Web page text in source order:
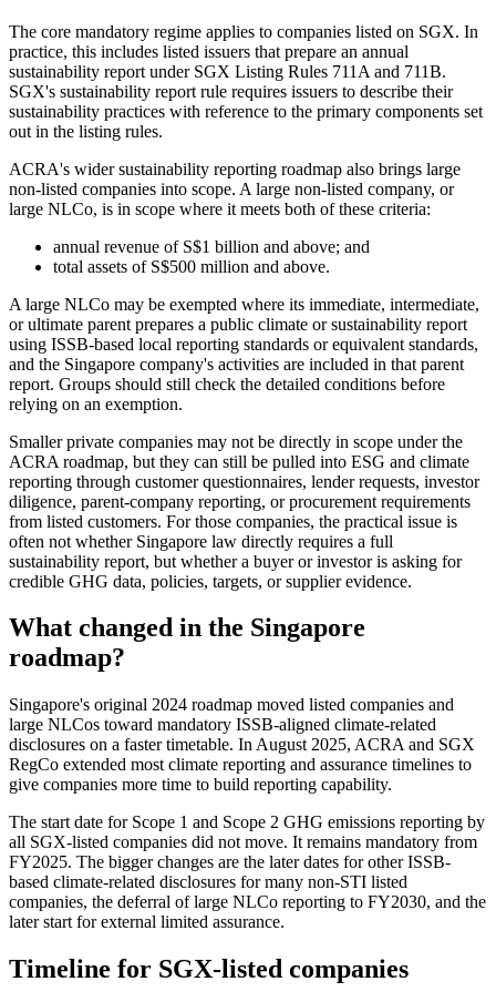
The core mandatory regime applies to companies listed on SGX. In
practice, this includes listed issuers that prepare an annual
sustainability report under SGX Listing Rules 711A and 711B.
SGX's sustainability report rule requires issuers to describe their
sustainability practices with reference to the primary components set
out in the listing rules.
ACRA's wider sustainability reporting roadmap also brings large
non-listed companies into scope. A large non-listed company, or
large NLCo, is in scope where it meets both of these criteria:
annual revenue of S$1 billion and above; and
total assets of S$500 million and above.
A large NLCo may be exempted where its immediate, intermediate,
or ultimate parent prepares a public climate or sustainability report
using ISSB-based local reporting standards or equivalent standards,
and the Singapore company's activities are included in that parent
report. Groups should still check the detailed conditions before
relying on an exemption.
Smaller private companies may not be directly in scope under the
ACRA roadmap, but they can still be pulled into ESG and climate
reporting through customer questionnaires, lender requests, investor
diligence, parent-company reporting, or procurement requirements
from listed customers. For those companies, the practical issue is
often not whether Singapore law directly requires a full
sustainability report, but whether a buyer or investor is asking for
credible GHG data, policies, targets, or supplier evidence.
What changed in the Singapore
roadmap?
Singapore's original 2024 roadmap moved listed companies and
large NLCos toward mandatory ISSB-aligned climate-related
disclosures on a faster timetable. In August 2025, ACRA and SGX
RegCo extended most climate reporting and assurance timelines to
give companies more time to build reporting capability.
The start date for Scope 1 and Scope 2 GHG emissions reporting by
all SGX-listed companies did not move. It remains mandatory from
FY2025. The bigger changes are the later dates for other ISSB-
based climate-related disclosures for many non-STI listed
companies, the deferral of large NLCo reporting to FY2030, and the
later start for external limited assurance.
Timeline for SGX-listed companies